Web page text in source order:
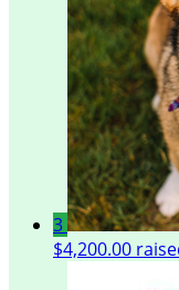
3
$4,200.00